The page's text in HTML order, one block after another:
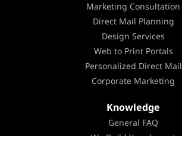
Marketing Consultation
Direct Mail Planning
Design Services
Web to Print Portals
Personalized Direct Mail
Corporate Marketing
Knowledge
General FAQ
We Build Your Layout